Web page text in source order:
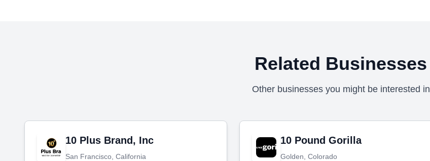
Related Businesses
Other businesses you might be interested in
10 Plus Brand, Inc
San Francisco, California
10 Pound Gorilla
Golden, Colorado